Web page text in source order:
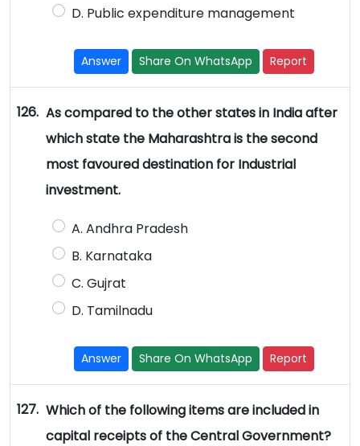
D. Public expenditure management
Answer Share On WhatsApp Report
126. As compared to the other states in India after
which state the Maharashtra is the second
most favoured destination for Industrial
investment.
A. Andhra Pradesh
B. Karnataka
C. Gujrat
D. Tamilnadu
Answer Share On WhatsApp Report
127. Which of the following items are included in
capital receipts of the Central Government?